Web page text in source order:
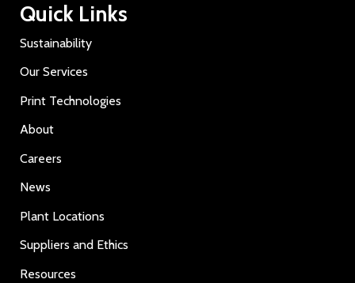
Quick Links
Sustainability
Our Services
Print Technologies
About
Careers
News
Plant Locations
Suppliers and Ethics
Resources